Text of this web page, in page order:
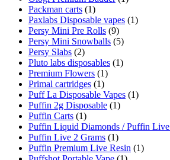
Packman carts (1)
Paxlabs Disposable vapes (1)
Persy Mini Pre Rolls (9)
Persy Mini Snowballs (5)
Persy Slabs (2)
Pluto labs disposables (1)
Premium Flowers (1)
Primal cartridges (1)
Puff La Disposable Vapes (1)
Puffin 2g Disposable (1)
Puffin Carts (1)
Puffin Liquid Diamonds / Puffin Live
Puffin Live 2 Grams (1)
Puffin Premium Live Resin (1)